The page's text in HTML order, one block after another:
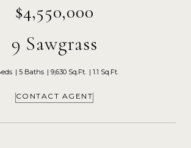
$4,550,000
9 Sawgrass
5 Baths 9,630 Sq.Ft. 1.1 Sq.Ft.
CONTACT AGENT